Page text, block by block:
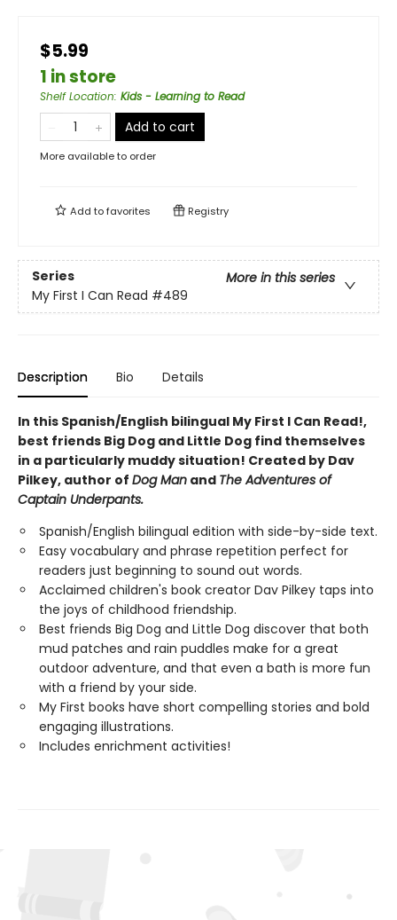
$5.99
1 in store
Shelf Location: Kids - Learning to Read
Add to cart
More available to order
Add tofavorites Registry
Series
More in this series
My First I Can Read #489
Description Bio Details
In this Spanish/English bilingual My First I Can Read!,
best friends Big Dog and Little Dog find themselves
in a particularly muddy situation! Created by Dav
Pilkey, author of Dog Man and The Adventures of
Captain Underpants.
Spanish/English bilingual edition with side-by-side text.
Easy vocabulary and phrase repetition perfect for
readers just beginning to sound out words.
Acclaimed children's book creator Dav Pilkey taps into
the joys of childhood friendship.
Best friends Big Dog and Little Dog discover that both
mud patches and rain puddles make for a great
outdoor adventure, and that even a bath is more fun
with a friend by your side.
My First books have short compelling stories and bold
engaging illustrations.
Includes enrichment activities!